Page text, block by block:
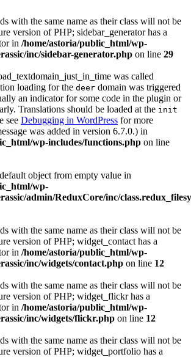
with the same name as their class will not be
version of PHP; sidebar_generator has a
in /home/astoria/public_html/wp-
inc/sidebar-generator.php on line 29
was called
loading for the deer domain was triggered
an indicator for some code in the plugin or
Translations should be loaded at the init
see Debugging in WordPress for more
was added in version 6.7.0.) in
wp-includes/functions.php on line
object from empty value in
wp-
admin/ReduxCore/inc/
with the same name as their class will not be
version of PHP; widget_contact has a
in /home/astoria/public_html/wp-
inc/widgets/contact.php on line 12
with the same name as their class will not be
version of PHP; widget_flickr has a
in /home/astoria/public_html/wp-
inc/widgets/flickr.php on line 12
with the same name as their class will not be
version of PHP; widget_portfolio has a